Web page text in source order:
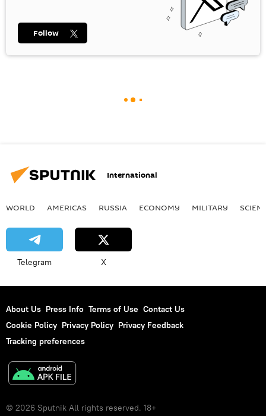
Follow
International
WORLD AMERICAS RUSSIA ECONOMY MILITARY
Telegram X
About Us Press Info Terms of Use Contact Us
Cookie Policy Privacy Policy Privacy Feedback
Tracking preferences
© 2026 Sputnik All rights reserved. 18+